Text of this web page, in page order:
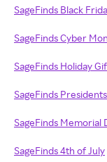
SageFinds Black
SageFinds Cyber
SageFinds Holiday
SageFinds
SageFinds Memorial
SageFinds 4th of July